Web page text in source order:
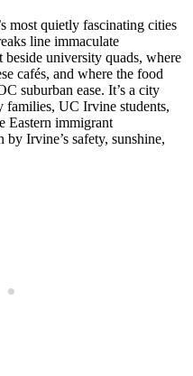
most quietly fascinating cities
line immaculate
beside university quads, where
cafés, and where the food
suburban ease. It’s a city
families, UC Irvine students,
Eastern immigrant
Irvine’s safety, sunshine,